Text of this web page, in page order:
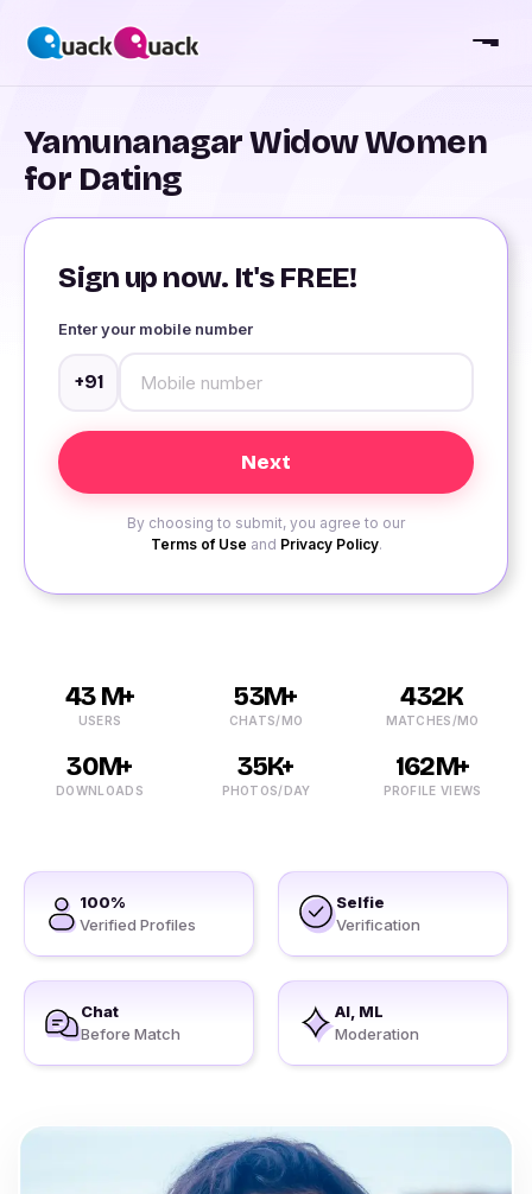
Yamunanagar Widow Women
for Dating
Sign up now. It's FREE!
Enter your mobile number
+91
By choosing to submit, you agree to our
Terms of Use and Privacy Policy.
43 M+
USERS
53M+
CHATS/MO
432K
MATCHES/MO
30M+
DOWNLOADS
35K+
PHOTOS/DAY
162M+
PROFILE VIEWS
100%
Verified Profiles
Selfie
Verification
Chat
Before Match
AI, ML
Moderation